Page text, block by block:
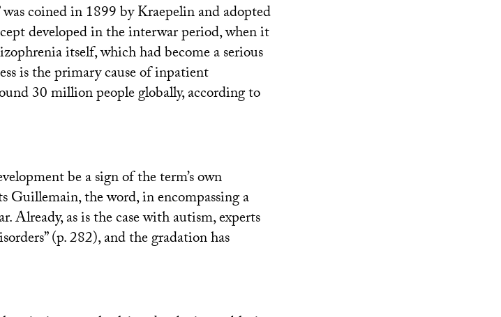
coined in 1899 by Kraepelin and adopted
developed in the interwar period, when it
itself, which had become a serious
is the primary cause of inpatient
30 million people globally, according to
be a sign of the term’s own
Guillemain, the word, in encompassing a
Already, as is the case with autism, experts
(p. 282), and the gradation has